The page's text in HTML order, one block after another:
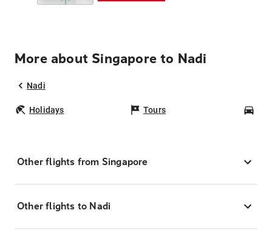
More about Singapore to Nadi
Nadi
Holidays Tours
Other flights from Singapore
Other flights to Nadi